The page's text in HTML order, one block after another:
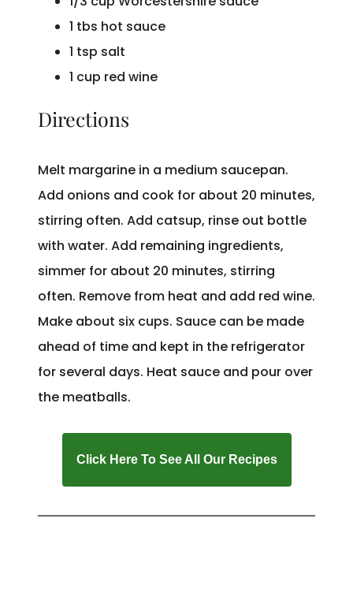
1 tbs hot sauce
1 tsp salt
1 cup red wine
Directions
Melt margarine in a medium saucepan.
Add onions and cook for about 20 minutes,
stirring often. Add catsup, rinse out bottle
with water. Add remaining ingredients,
simmer for about 20 minutes, stirring
often. Remove from heat and add red wine.
Make about six cups. Sauce can be made
ahead of time and kept in the refrigerator
for several days. Heat sauce and pour over
the meatballs.
Click Here To See All Our Recipes